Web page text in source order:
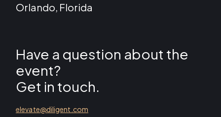
Orlando, Florida
Have a question about the
event?
Get in touch.
elevate@diligent.com